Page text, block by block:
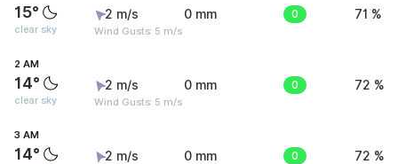
15°
clear sky
2 m/s
Wind Gusts: 5 m/s
0 mm 0 71 %
2 AM
14°
clear sky
2 m/s
Wind Gusts: 5 m/s
0 mm 0 72 %
3 AM
14° 2 m/s 0 mm 0 72 %